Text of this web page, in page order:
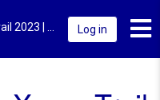
Log in